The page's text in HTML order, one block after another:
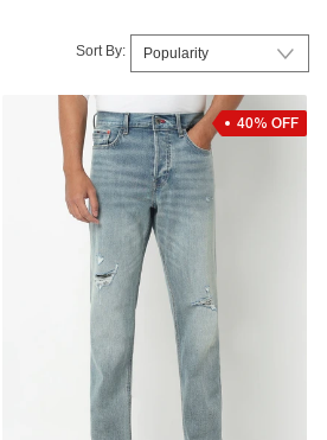
Sort By:
40% OFF